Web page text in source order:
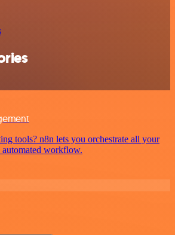
tools? n8n lets you orchestrate all your
automated workflow.